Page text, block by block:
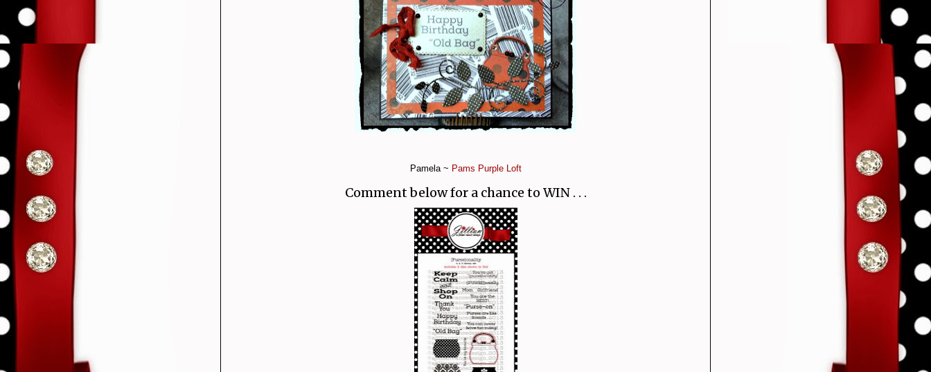
Pamela ~ Pams Purple Loft
Comment below for a chance to WIN . . .